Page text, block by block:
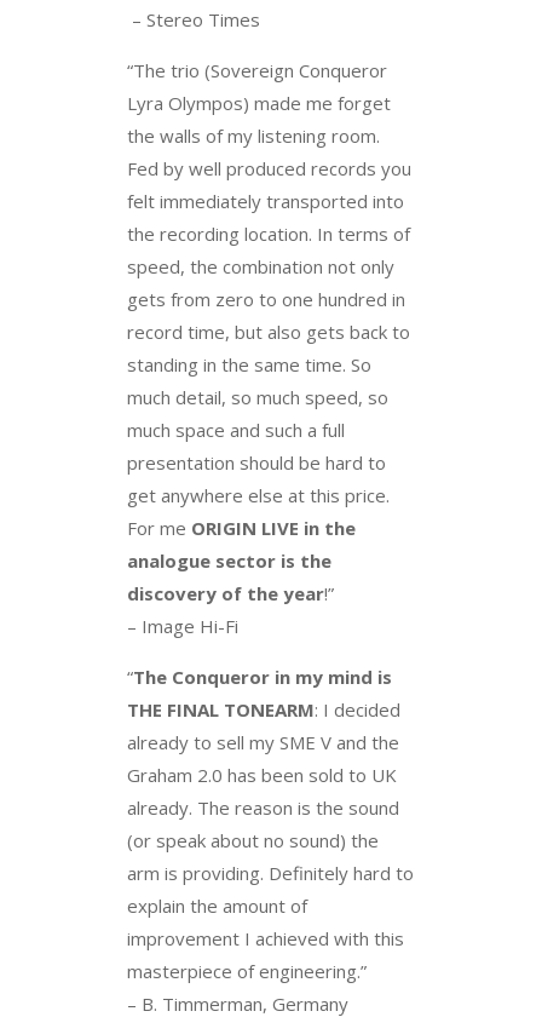
– Stereo Times
“The trio (Sovereign Conqueror
Lyra Olympos) made me forget
the walls of my listening room.
Fed by well produced records you
felt immediately transported into
the recording location. In terms of
speed, the combination not only
gets from zero to one hundred in
record time, but also gets back to
standing in the same time. So
much detail, so much speed, so
much space and such a full
presentation should be hard to
get anywhere else at this price.
For me ORIGIN LIVE in the
analogue sector is the
discovery of the year!”
– Image Hi-Fi
“The Conqueror in my mind is
THE FINAL TONEARM: I decided
already to sell my SME V and the
Graham 2.0 has been sold to UK
already. The reason is the sound
(or speak about no sound) the
arm is providing. Definitely hard to
explain the amount of
improvement I achieved with this
masterpiece of engineering.”
– B. Timmerman, Germany